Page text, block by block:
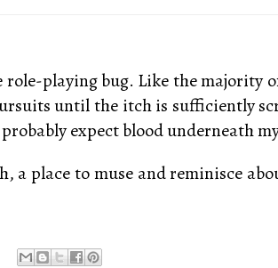
playing bug. Like the majority
until the itch is sufficiently
expect blood underneath
a place to muse and reminisce